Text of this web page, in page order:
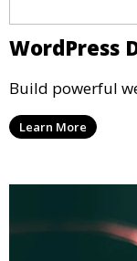
WordPress
Build powerful
Learn More